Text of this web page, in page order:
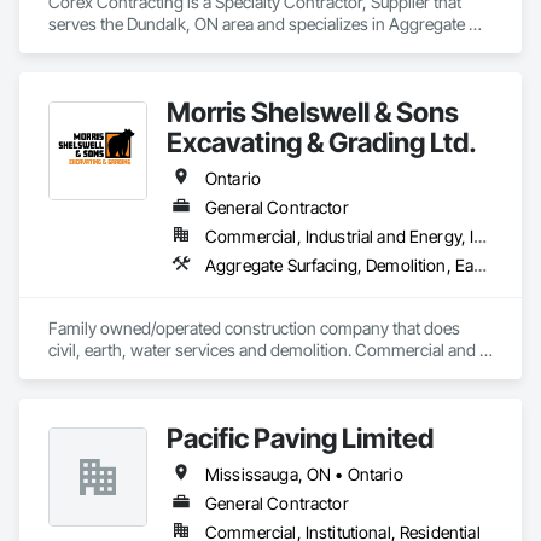
serves the Dundalk, ON area and specializes in Aggregate
Reinforced Soil Retaining Walls, Roadway Construction, Site
Clearing, Soil Stabilization, Stone Retaining Walls, Structure
Demolition, Temporary Erosion and Sediment Control, Traffic
Control, Underground Storage Tank Removal.
Morris Shelswell & Sons
Excavating & Grading Ltd.
Ontario
General Contractor
Commercial, Industrial and Energy, Infrastructure, Institutional, Residential
Aggregate Surfacing, Demolition, Earthwork, Embankments, Excavation and Fill, Fire Suppression Water Storage, Gabion Retaining Walls, Landscaping, Roadway Construction, Shoreline Protection, Site Clearing, Stone Retaining Walls, Temporary Environmental Controls, Temporary Erosion and Sediment Control, Trucks, Water and Wastewater Equipment, Water Drainage Exterior Insulation and Finish System
Family owned/operated construction company that does
civil, earth, water services and demolition. Commercial and
Pacific Paving Limited
Mississauga, ON • Ontario
General Contractor
Commercial, Institutional, Residential